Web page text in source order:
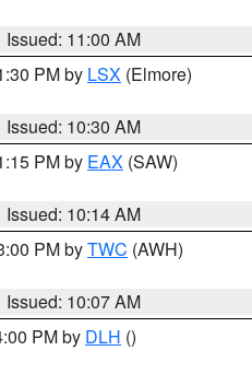
Issued: 11:00 AM
PM by LSX (Elmore)
Issued: 10:30 AM
PM by EAX (SAW)
Issued: 10:14 AM
PM byTWC (AWH)
Issued: 10:07 AM
PM by DLH ()